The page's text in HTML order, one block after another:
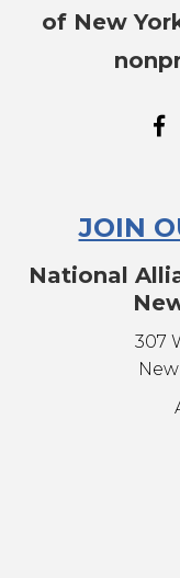
of New
JOIN
National
307